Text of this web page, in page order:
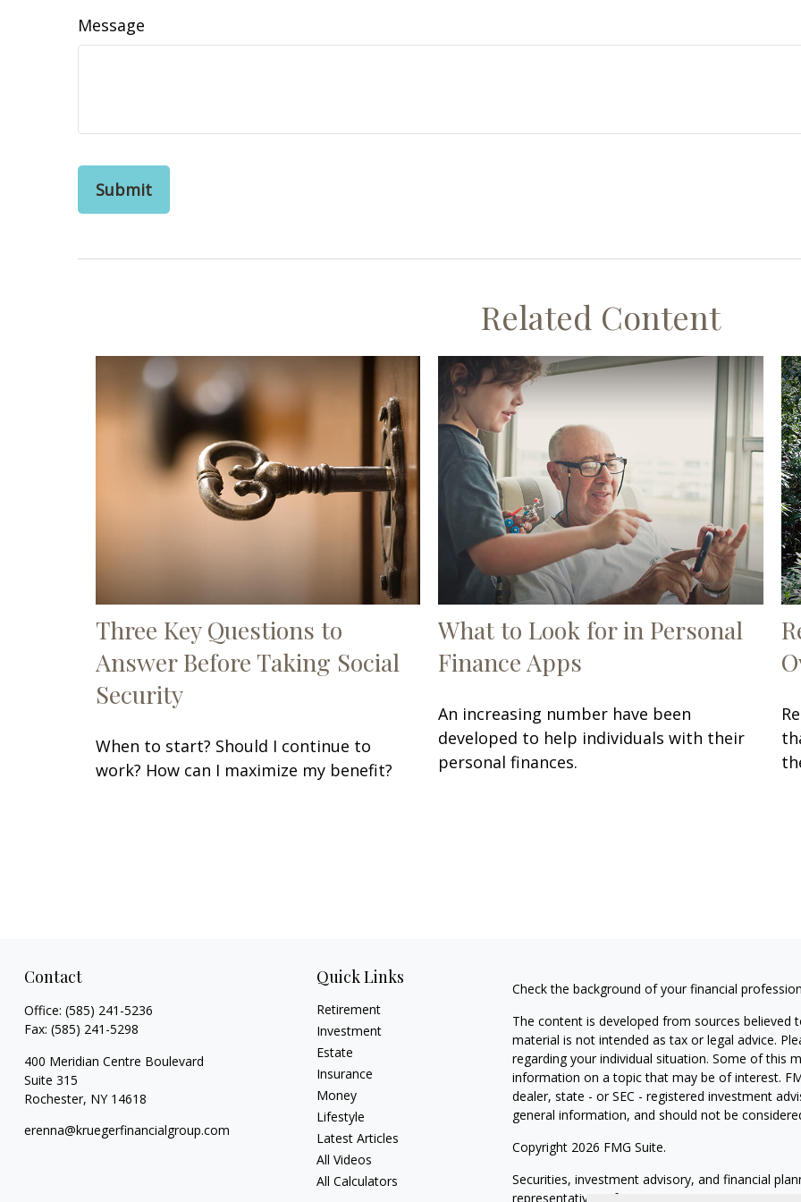
Message
Related Content
Three Key Questions to
Answer Before Taking Social
Security
When to start? Should I continue to
work? How can I maximize my benefit?
What to Look for in Personal
Finance Apps
An increasing number have been
developed to help individuals with their
personal finances.
Contact
Office: (585) 241-5236
Fax: (585) 241-5298
400 Meridian Centre Boulevard
Suite 315
Rochester, NY 14618
erenna@kruegerfinancialgroup.com
Quick Links
Retirement
Investment
Estate
Insurance
Money
Lifestyle
Latest Articles
All Videos
All Calculators
Check the background of your financial
The content is developed from sources
material is not intended as tax or legal advice.
regarding your individual situation. Some of this
information on a topic that may be of interest.
dealer, state - or SEC - registered investment
general information, and should not be
Copyright 2026 FMG Suite.
Securities, investment advisory, and financial
representatives of MML Investors Services, LLC,